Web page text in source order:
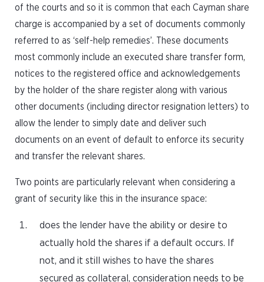
of the courts and so it is common that each Cayman share
charge is accompanied by a set of documents commonly
referred to as ‘self-help remedies’. These documents
most commonly include an executed share transfer form,
notices to the registered office and acknowledgements
by the holder of the share register along with various
other documents (including director resignation letters) to
allow the lender to simply date and deliver such
documents on an event of default to enforce its security
and transfer the relevant shares.
Two points are particularly relevant when considering a
grant of security like this in the insurance space:
does the lender have the ability or desire to
actually hold the shares if a default occurs. If
not, and it still wishes to have the shares
secured as collateral, consideration needs to be